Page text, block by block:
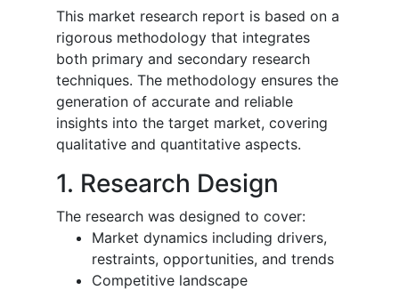
This market research report is based on a
rigorous methodology that integrates
both primary and secondary research
techniques. The methodology ensures the
generation of accurate and reliable
insights into the target market, covering
qualitative and quantitative aspects.
1. Research Design
The research was designed to cover:
Market dynamics including drivers,
restraints, opportunities, and trends
Competitive landscape